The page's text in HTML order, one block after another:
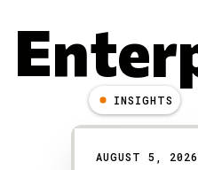
INSIGHTS
AUGUST 5, 2026